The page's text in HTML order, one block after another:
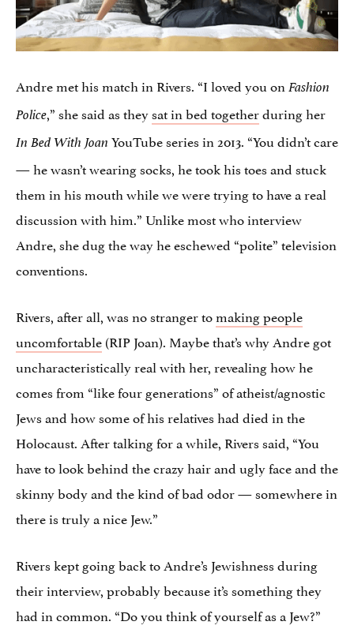
Andre met his match in Rivers. “I loved you onFashion
Police,” she said as theysat in bed togetherduring her
In Bed With Joan YouTube series in 2013. “You didn’t care
— he wasn’t wearing socks, he took his toes and stuck
them in his mouth while we were trying to have a real
discussion with him.” Unlike most who interview
Andre, she dug the way he eschewed “polite” television
conventions.
Rivers, after all, was no stranger tomaking people
uncomfortable(RIP Joan). Maybe that’s why Andre got
uncharacteristically real with her, revealing how he
comes from “like four generations” of atheist/agnostic
Jews and how some of his relatives had died in the
Holocaust. After talking for a while, Rivers said, “You
have to look behind the crazy hair and ugly face and the
skinny body and the kind of bad odor — somewhere in
there is truly a nice Jew.”
Rivers kept going back to Andre’s Jewishness during
their interview, probably because it’s something they
had in common. “Do you think of yourself as a Jew?”